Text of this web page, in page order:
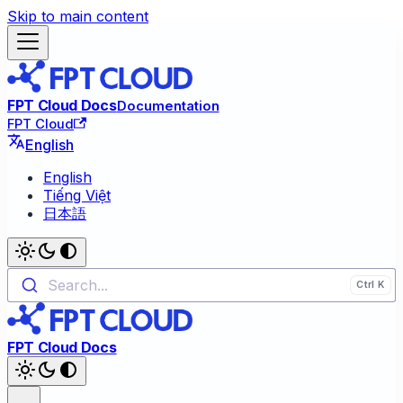
Skip to main content
FPT Cloud DocsDocumentation
FPT Cloud
English
English
Tiếng Việt
日本語
Search...
FPT Cloud Docs